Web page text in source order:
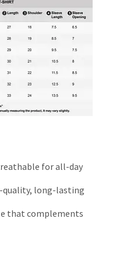
for all-day
quality, long-lasting
that complements